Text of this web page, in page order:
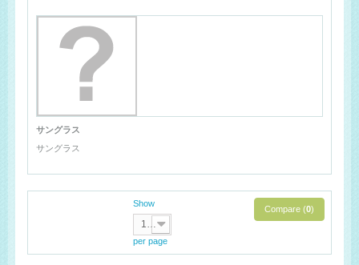
サングラス
サングラス
Show
per page
Compare (0)